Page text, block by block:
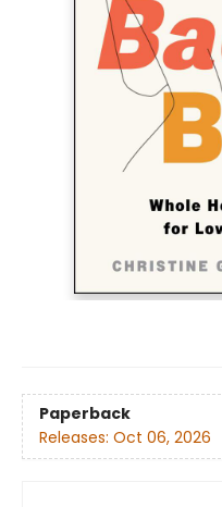
Paperback
Releases: Oct 06, 2026